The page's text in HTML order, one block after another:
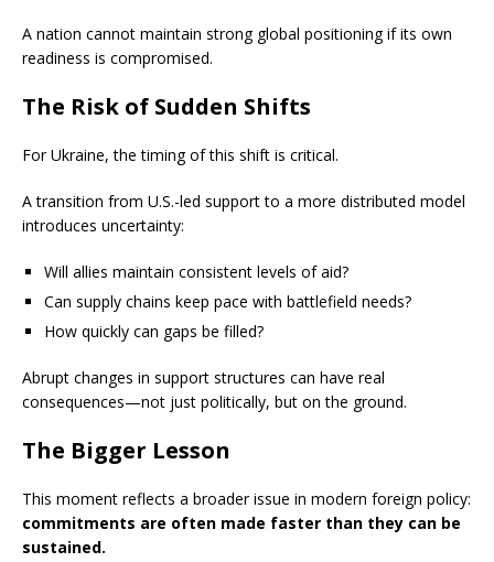
A nation cannot maintain strong global positioning if its own
readiness is compromised.
The Risk of Sudden Shifts
For Ukraine, the timing of this shift is critical.
A transition from U.S.-led support to a more distributed model
introduces uncertainty:
Will allies maintain consistent levels of aid?
Can supply chains keep pace with battlefield needs?
How quickly can gaps be filled?
Abrupt changes in support structures can have real
consequences—not just politically, but on the ground.
The Bigger Lesson
This moment reflects a broader issue in modern foreign policy:
commitments are often made faster than they can be
sustained.